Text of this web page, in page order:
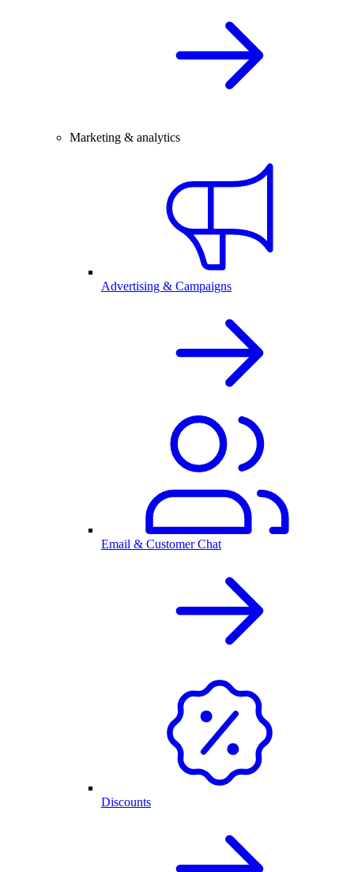
Marketing & analytics
Advertising & Campaigns
Email & Customer Chat
Discounts